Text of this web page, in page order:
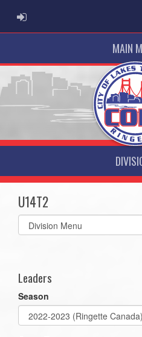
ADMIN LOGIN
MAIN
U14T2
Select
list(select
Leaders
Season